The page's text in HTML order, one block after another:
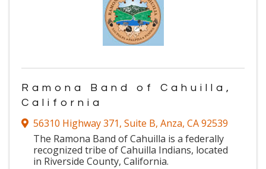
Ramona Band of Cahuilla,
California
56310 Highway 371, Suite B, Anza, CA92539
The Ramona Band of Cahuilla is a federally
recognized tribe of Cahuilla Indians, located
in Riverside County, California.